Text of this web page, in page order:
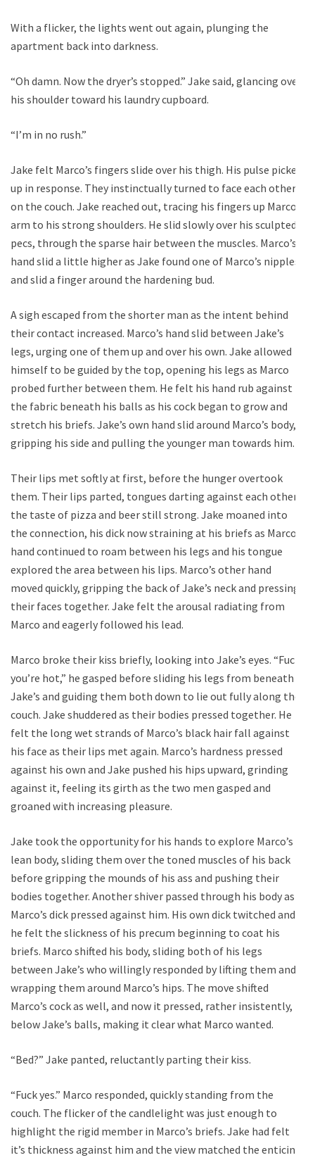
With a flicker, the lights went out again, plunging the
apartment back into darkness.
“Oh damn. Now the dryer’s stopped.” Jake said, glancing over
his shoulder toward his laundry cupboard.
“I’m in no rush.”
Jake felt Marco’s fingers slide over his thigh. His pulse picked
up in response. They instinctually turned to face each other
on the couch. Jake reached out, tracing his fingers up Marco’s
arm to his strong shoulders. He slid slowly over his sculpted
pecs, through the sparse hair between the muscles. Marco’s
hand slid a little higher as Jake found one of Marco’s nipples
and slid a finger around the hardening bud.
A sigh escaped from the shorter man as the intent behind
their contact increased. Marco’s hand slid between Jake’s
legs, urging one of them up and over his own. Jake allowed
himself to be guided by the top, opening his legs as Marco
probed further between them. He felt his hand rub against
the fabric beneath his balls as his cock began to grow and
stretch his briefs. Jake’s own hand slid around Marco’s body,
gripping his side and pulling the younger man towards him.
Their lips met softly at first, before the hunger overtook
them. Their lips parted, tongues darting against each other,
the taste of pizza and beer still strong. Jake moaned into
the connection, his dick now straining at his briefs as Marco’s
hand continued to roam between his legs and his tongue
explored the area between his lips. Marco’s other hand
moved quickly, gripping the back of Jake’s neck and pressing
their faces together. Jake felt the arousal radiating from
Marco and eagerly followed his lead.
Marco broke their kiss briefly, looking into Jake’s eyes. “Fuck,
you’re hot,” he gasped before sliding his legs from beneath
Jake’s and guiding them both down to lie out fully along the
couch. Jake shuddered as their bodies pressed together. He
felt the long wet strands of Marco’s black hair fall against
his face as their lips met again. Marco’s hardness pressed
against his own and Jake pushed his hips upward, grinding
against it, feeling its girth as the two men gasped and
groaned with increasing pleasure.
Jake took the opportunity for his hands to explore Marco’s
lean body, sliding them over the toned muscles of his back
before gripping the mounds of his ass and pushing their
bodies together. Another shiver passed through his body as
Marco’s dick pressed against him. His own dick twitched and
he felt the slickness of his precum beginning to coat his
briefs. Marco shifted his body, sliding both of his legs
between Jake’s who willingly responded by lifting them and
wrapping them around Marco’s hips. The move shifted
Marco’s cock as well, and now it pressed, rather insistently,
below Jake’s balls, making it clear what Marco wanted.
“Bed?” Jake panted, reluctantly parting their kiss.
“Fuck yes.” Marco responded, quickly standing from the
couch. The flicker of the candlelight was just enough to
highlight the rigid member in Marco’s briefs. Jake had felt
it’s thickness against him and the view matched the enticing